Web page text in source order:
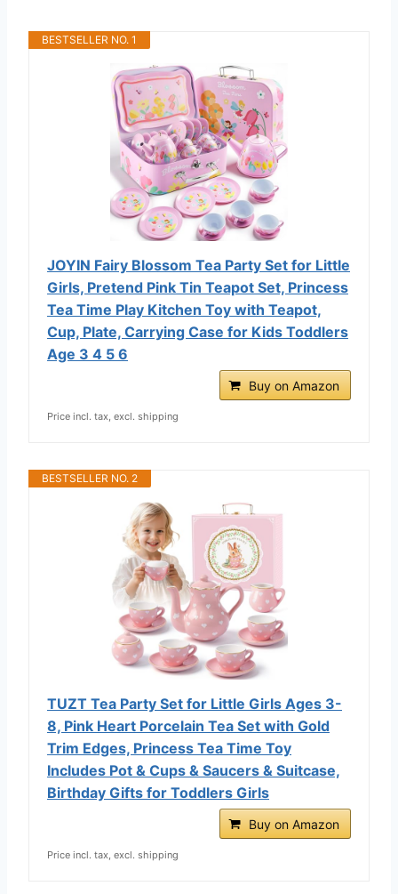
BESTSELLER NO. 1
JOYIN Fairy Blossom Tea Party Set for Little
Girls, Pretend Pink Tin Teapot Set, Princess
Tea Time Play Kitchen Toy with Teapot,
Cup, Plate, Carrying Case for Kids Toddlers
Age 3 4 5 6
Buy on Amazon
Price incl. tax, excl. shipping
BESTSELLER NO. 2
TUZT Tea Party Set for Little Girls Ages 3-
8, Pink Heart Porcelain Tea Set with Gold
Trim Edges, Princess Tea Time Toy
Includes Pot & Cups & Saucers & Suitcase,
Birthday Gifts for Toddlers Girls
Buy on Amazon
Price incl. tax, excl. shipping